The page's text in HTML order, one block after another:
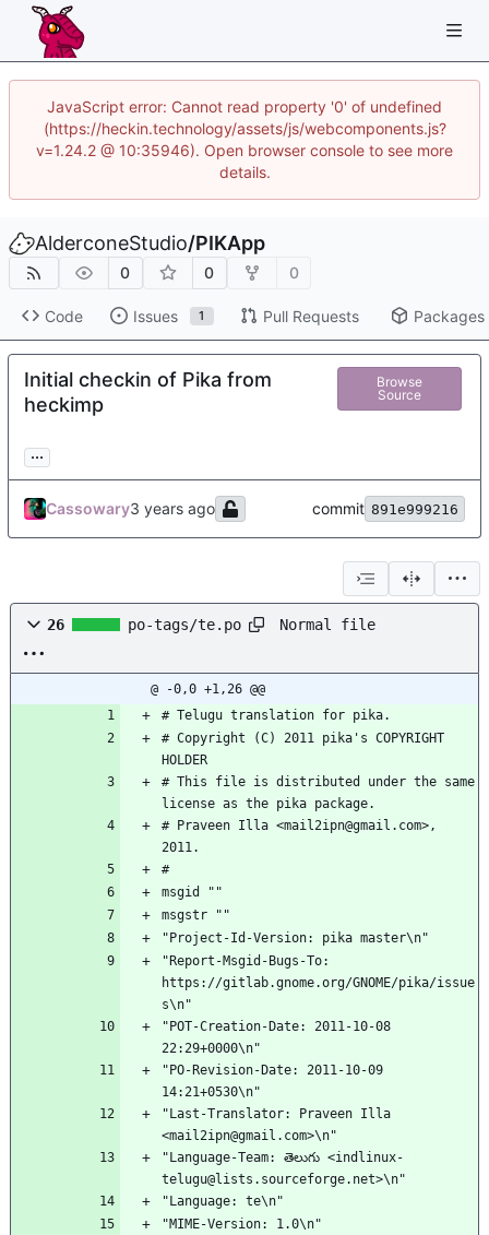
JavaScript error: Cannot read property '0' of undefined
(https://heckin.technology/assets/js/webcomponents.js?
v=1.24.2 @ 10:35946). Open browser console to see more
details.
AlderconeStudio/PIKApp
0 0 0
Code Issues 1 Pull Requests Packages
Initial checkin of Pika from
heckimp
Browse
Source
...
Cassowary commit 891e999216
26 po-tags/te.po Normal file
@ -0,0 +1,26 @@
# Telugu translation for pika.
# Copyright (C) 2011 pika's COPYRIGHT
HOLDER
# This file is distributed under the same
license as the pika package.
# Praveen Illa <mail2ipn@gmail.com>,
2011.
#
msgid ""
msgstr ""
"Project-Id-Version: pika master\n"
"Report-Msgid-Bugs-To:
https://gitlab.gnome.org/GNOME/pika/issue
s\n"
"POT-Creation-Date: 2011-10-08
22:29+0000\n"
"PO-Revision-Date: 2011-10-09
14:21+0530\n"
"Last-Translator: Praveen Illa
<mail2ipn@gmail.com>\n"
"Language-Team: తెలుగు <indlinux-
telugu@lists.sourceforge.net>\n"
"Language: te\n"
"MIME-Version: 1.0\n"